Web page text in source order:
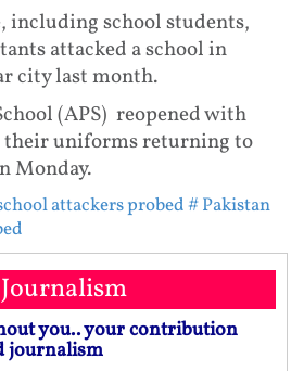
including school students,
attacked a school in
city last month.
(APS) reopened with
uniforms returning to
Monday.
attackers probed# Pakistan
you.. your contribution
journalism